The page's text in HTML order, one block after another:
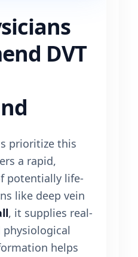
DVT
prioritize this
a rapid,
potentially life-
like deep vein
, it supplies real-
helps